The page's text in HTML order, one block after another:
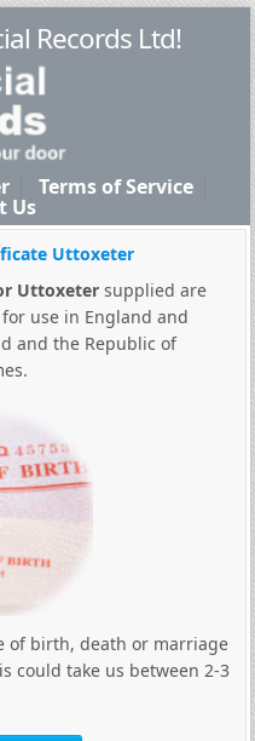
Records Ltd!
Terms of Service
Us
Uttoxeter
Uttoxetersupplied are
use in England and
and the Republic of
of birth, death or marriage
could take us between 2-3